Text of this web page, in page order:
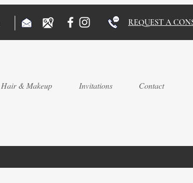
REQUEST A
Hair & Makeup Invitations Contact